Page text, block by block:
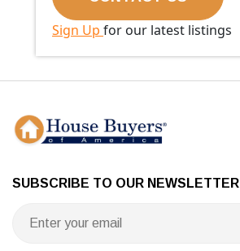
Sign Up for our latest listings
SUBSCRIBE TO OUR NEWSLETTER